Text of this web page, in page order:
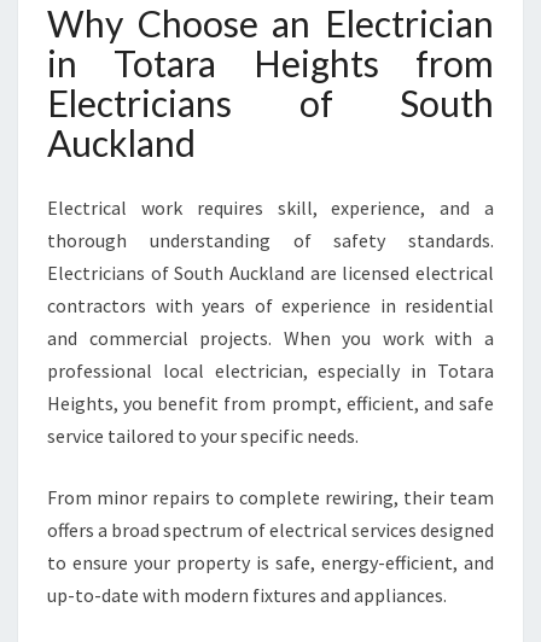
E
I
G
O
E
E
R
Y
E
L
E
T
R
I
A
Why Choose an Electrician
in Totara Heights from
Electricians of South
Auckland
Electrical work requires skill, experience, and a
thorough understanding of safety standards.
Electricians of South Auckland are licensed electrical
contractors with years of experience in residential
and commercial projects. When you work with a
professional local electrician, especially in Totara
Heights, you benefit from prompt, efficient, and safe
service tailored to your specific needs.
From minor repairs to complete rewiring, their team
offers a broad spectrum of electrical services designed
to ensure your property is safe, energy-efficient, and
up-to-date with modern fixtures and appliances.